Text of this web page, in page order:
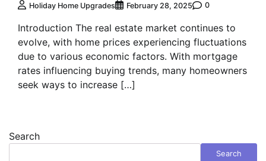
Holiday Home Upgrades February 28, 2025 0
Introduction The real estate market continues to
evolve, with home prices experiencing fluctuations
due to various economic factors. With mortgage
rates influencing buying trends, many homeowners
seek ways to increase […]
Search
Search